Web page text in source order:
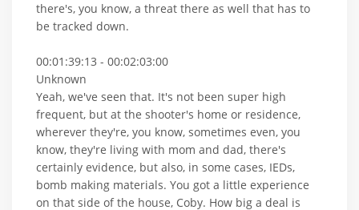
there's, you know, a threat there as well that has to
be tracked down.
00:01:39:13 - 00:02:03:00
Unknown
Yeah, we've seen that. It's not been super high
frequent, but at the shooter's home or residence,
wherever they're, you know, sometimes even, you
know, they're living with mom and dad, there's
certainly evidence, but also, in some cases, IEDs,
bomb making materials. You got a little experience
on that side of the house, Coby. How big a deal is